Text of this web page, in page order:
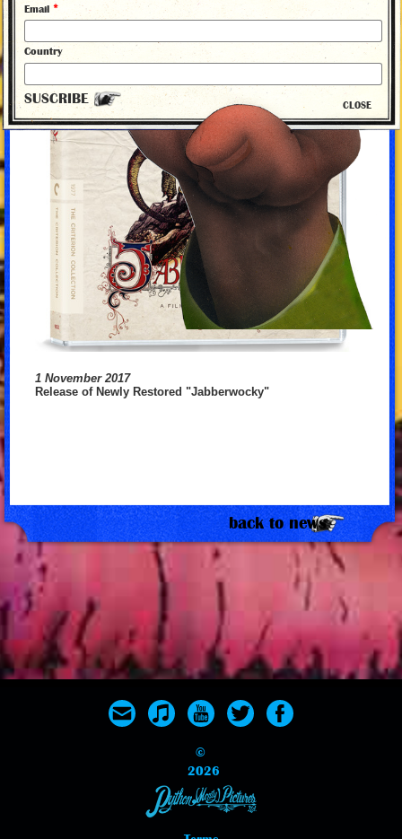
1 November 2017
Release of Newly Restored "Jabberwocky"
back to news
©
2026
Email *
Country
SUSCRIBE CLOSE